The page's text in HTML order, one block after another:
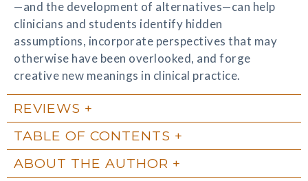
—and the development of alternatives—can help
clinicians and students identify hidden
assumptions, incorporate perspectives that may
otherwise have been overlooked, and forge
creative new meanings in clinical practice.
REVIEWS
TABLE OF CONTENTS
ABOUT THE AUTHOR